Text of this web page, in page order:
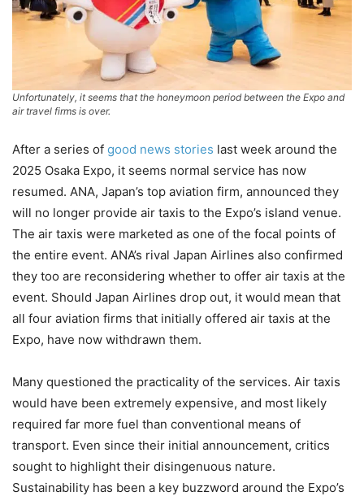
Unfortunately, it seems that the honeymoon period between the Expo and
air travel firms is over.
After a series of good news stories last week around the
2025 Osaka Expo, it seems normal service has now
resumed. ANA, Japan’s top aviation firm, announced they
will no longer provide air taxis to the Expo’s island venue.
The air taxis were marketed as one of the focal points of
the entire event. ANA’s rival Japan Airlines also confirmed
they too are reconsidering whether to offer air taxis at the
event. Should Japan Airlines drop out, it would mean that
all four aviation firms that initially offered air taxis at the
Expo, have now withdrawn them.
Many questioned the practicality of the services. Air taxis
would have been extremely expensive, and most likely
required far more fuel than conventional means of
transport. Even since their initial announcement, critics
sought to highlight their disingenuous nature.
Sustainability has been a key buzzword around the Expo’s